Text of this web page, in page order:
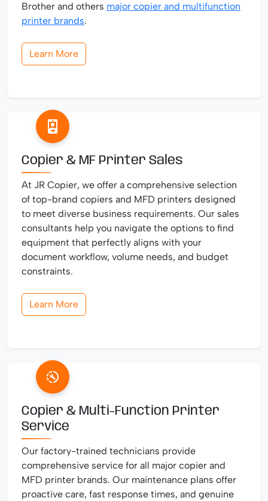
Brother and others major copier and multifunction
printer brands.
Learn More
Copier & MF Printer Sales
At JR Copier, we offer a comprehensive selection
of top-brand copiers and MFD printers designed
to meet diverse business requirements. Our sales
consultants help you navigate the options to find
equipment that perfectly aligns with your
document workflow, volume needs, and budget
constraints.
Learn More
Copier & Multi-Function Printer
Service
Our factory-trained technicians provide
comprehensive service for all major copier and
MFD printer brands. Our maintenance plans offer
proactive care, fast response times, and genuine